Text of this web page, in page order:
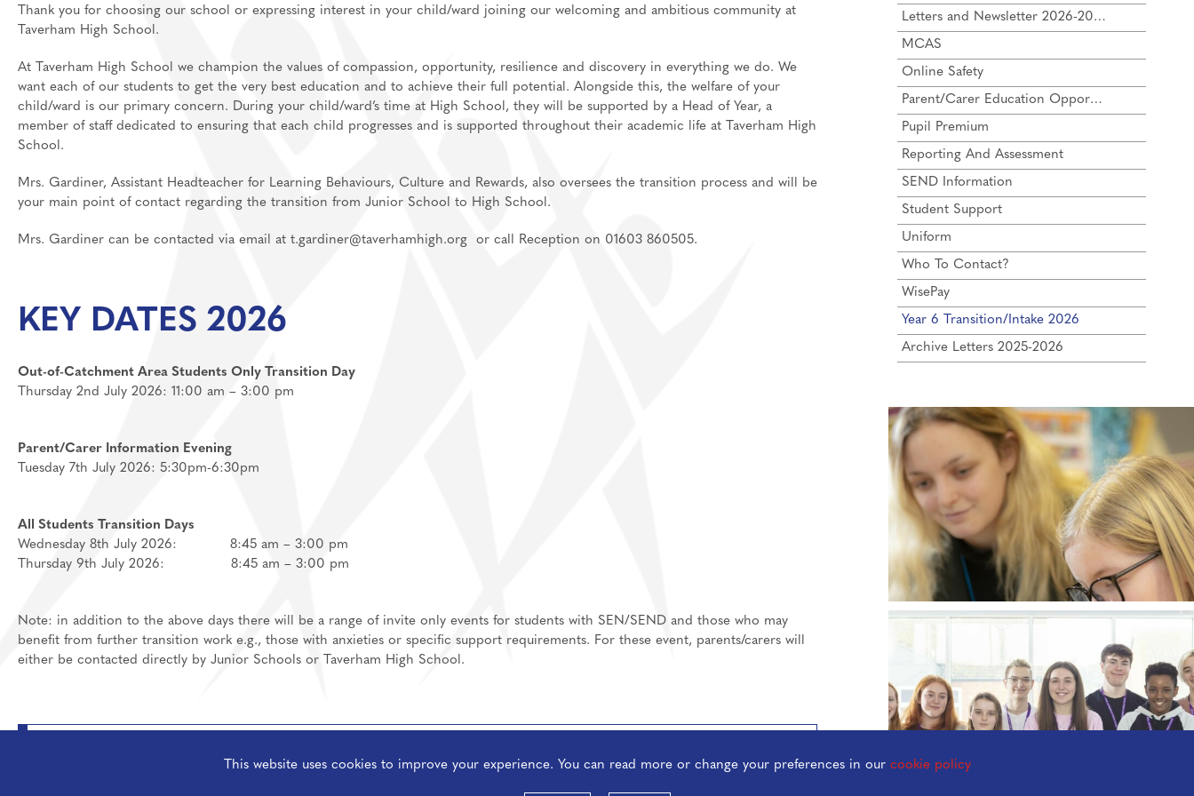
Music
Personal Development
Politics
Psychology
Religious Studies
Sociology
Thank you for choosing our school or expressing interest in your child/ward joining our welcoming and ambitious community at
Taverham High School.
At Taverham High School we champion the values of compassion, opportunity, resilience and discovery in everything we do. We
want each of our students to get the very best education and to achieve their full potential. Alongside this, the welfare of your
child/ward is our primary concern. During your child/ward’s time at High School, they will be supported by a Head of Year, a
member of staff dedicated to ensuring that each child progresses and is supported throughout their academic life at Taverham High
School.
Mrs. Gardiner, Assistant Headteacher for Learning Behaviours, Culture and Rewards, also oversees the transition process and will be
your main point of contact regarding the transition from Junior School to High School.
Mrs. Gardiner can be contacted via email at t.gardiner@taverhamhigh.org or call Reception on 01603 860505.
KEY DATES 2026
Out-of-Catchment Area Students Only Transition Day
Thursday 2nd July 2026: 11:00 am – 3:00 pm
Parent/Carer Information Evening
Tuesday 7th July 2026: 5:30pm-6:30pm
All Students Transition Days
Wednesday 8th July 2026: 8:45 am – 3:00 pm
Thursday 9th July 2026: 8:45 am – 3:00 pm
Note: in addition to the above days there will be a range of invite only events for students with SEN/SEND and those who may
benefit from further transition work e.g., those with anxieties or specific support requirements. For these event, parents/carers will
either be contacted directly by Junior Schools or Taverham High School.
Letters and Newsletter 2026-2027
MCAS
Online Safety
Parent/Carer Education Opportunities
Pupil Premium
Reporting And Assessment
SEND Information
Student Support
Uniform
Who To Contact?
WisePay
Year 6 Transition/Intake 2026
Archive Letters 2025-2026
This website uses cookies to improve your experience. You can read more or change your preferences in our cookie policy